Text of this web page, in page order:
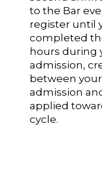
to the Bar
register until
completed
hours during
admission,
between
admission
applied
cycle.